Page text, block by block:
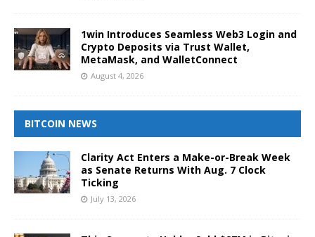
1win Introduces Seamless Web3 Login and
Crypto Deposits via Trust Wallet,
MetaMask, and WalletConnect
August 4, 2026
BITCOIN NEWS
Clarity Act Enters a Make-or-Break Week
as Senate Returns With Aug. 7 Clock
Ticking
July 13, 2026